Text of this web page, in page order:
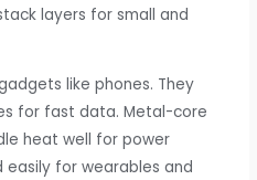
layers for small and
like phones. They
for fast data. Metal-core
heat well for power
easily for wearables and